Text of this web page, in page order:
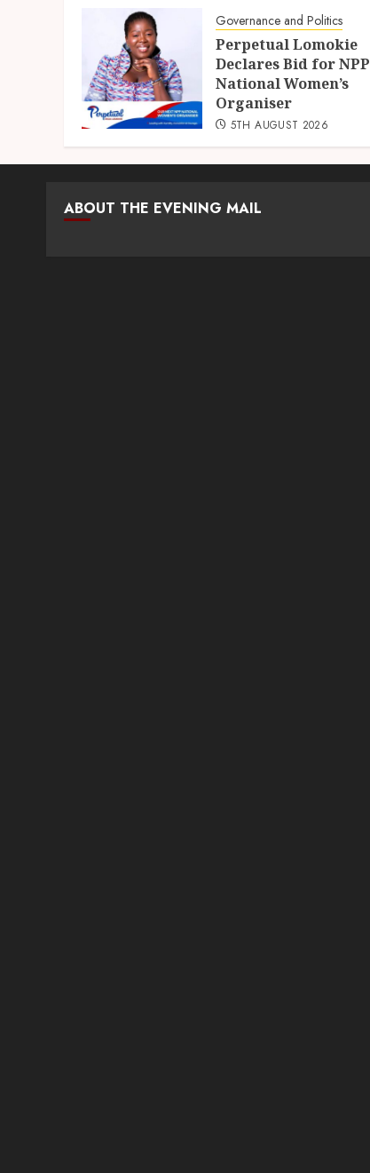
Governance and Politics
Perpetual Lomokie
Declares Bid for NPP
National Women’s
Organiser
5TH AUGUST 2026
ABOUT THE EVENING MAIL